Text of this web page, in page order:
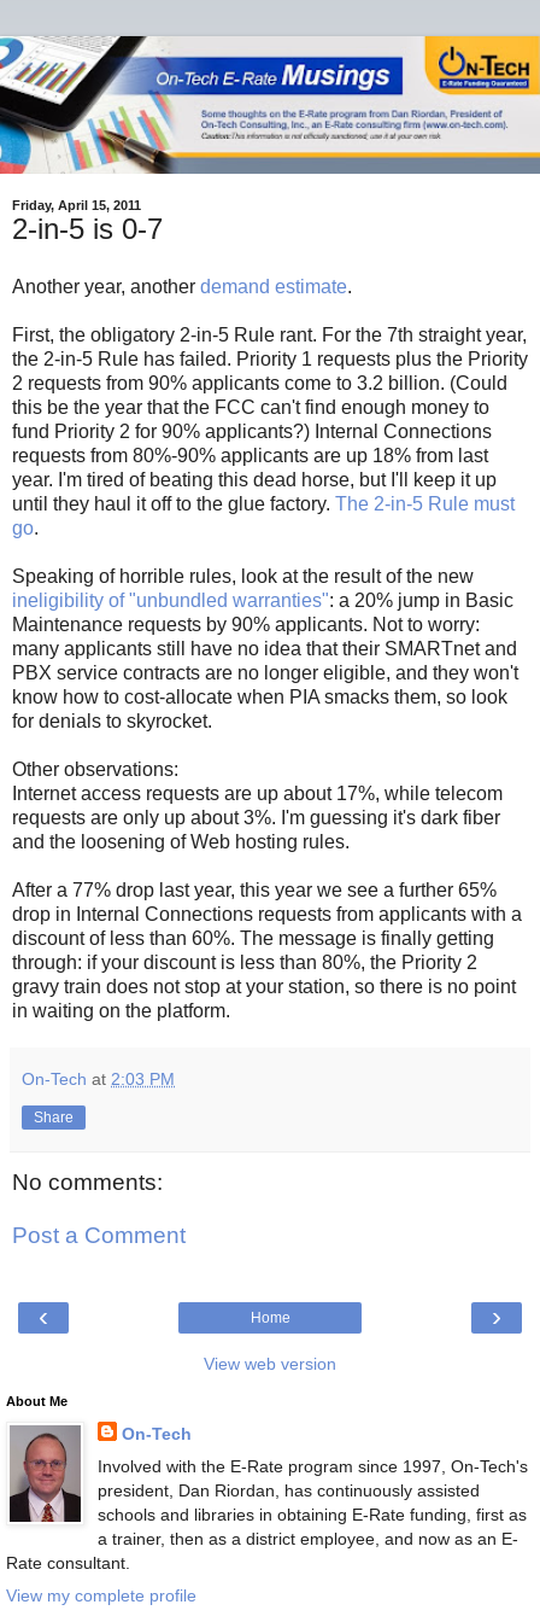
Friday, April 15, 2011
2-in-5 is 0-7
Another year, another demand estimate.
First, the obligatory 2-in-5 Rule rant. For the 7th straight year,
the 2-in-5 Rule has failed. Priority 1 requests plus the Priority
2 requests from 90% applicants come to 3.2 billion. (Could
this be the year that the FCC can't find enough money to
fund Priority 2 for 90% applicants?) Internal Connections
requests from 80%-90% applicants are up 18% from last
year. I'm tired of beating this dead horse, but I'll keep it up
until they haul it off to the glue factory. The 2-in-5 Rule must
go.
Speaking of horrible rules, look at the result of the new
ineligibility of "unbundled warranties": a 20% jump in Basic
Maintenance requests by 90% applicants. Not to worry:
many applicants still have no idea that their SMARTnet and
PBX service contracts are no longer eligible, and they won't
know how to cost-allocate when PIA smacks them, so look
for denials to skyrocket.
Other observations:
Internet access requests are up about 17%, while telecom
requests are only up about 3%. I'm guessing it's dark fiber
and the loosening of Web hosting rules.
After a 77% drop last year, this year we see a further 65%
drop in Internal Connections requests from applicants with a
discount of less than 60%. The message is finally getting
through: if your discount is less than 80%, the Priority 2
gravy train does not stop at your station, so there is no point
in waiting on the platform.
On-Tech at 2:03 PM
Share
No comments:
Post a Comment
‹ ›
Home
View web version
About Me
On-Tech
Involved with the E-Rate program since 1997, On-Tech's
president, Dan Riordan, has continuously assisted
schools and libraries in obtaining E-Rate funding, first as
a trainer, then as a district employee, and now as an E-
Rate consultant.
View my complete profile